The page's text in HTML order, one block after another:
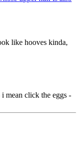
like hooves kinda,
mean click the eggs -